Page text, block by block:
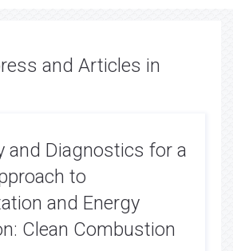
and Articles in
and Diagnostics for a
to
and Energy
Clean Combustion